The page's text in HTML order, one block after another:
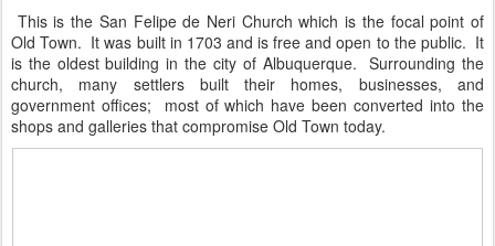
This is the San Felipe de Neri Church which is the focal point of
Old Town. It was built in 1703 and is free and open to the public. It
is the oldest building in the city of Albuquerque. Surrounding the
church, many settlers built their homes, businesses, and
government offices; most of which have been converted into the
shops and galleries that compromise Old Town today.